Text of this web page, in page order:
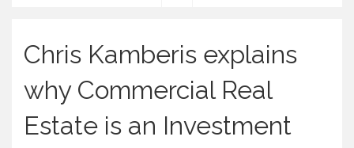
r
Chris Kamberis explains
why Commercial Real
Estate is an Investment